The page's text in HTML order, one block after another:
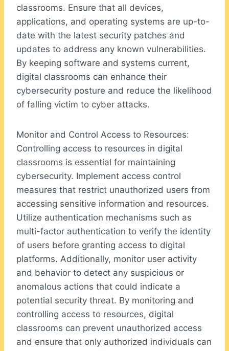
classrooms. Ensure that all devices,
applications, and operating systems are up-to-
date with the latest security patches and
updates to address any known vulnerabilities.
By keeping software and systems current,
digital classrooms can enhance their
cybersecurity posture and reduce the likelihood
of falling victim to cyber attacks.
Monitor and Control Access to Resources:
Controlling access to resources in digital
classrooms is essential for maintaining
cybersecurity. Implement access control
measures that restrict unauthorized users from
accessing sensitive information and resources.
Utilize authentication mechanisms such as
multi-factor authentication to verify the identity
of users before granting access to digital
platforms. Additionally, monitor user activity
and behavior to detect any suspicious or
anomalous actions that could indicate a
potential security threat. By monitoring and
controlling access to resources, digital
classrooms can prevent unauthorized access
and ensure that only authorized individuals can